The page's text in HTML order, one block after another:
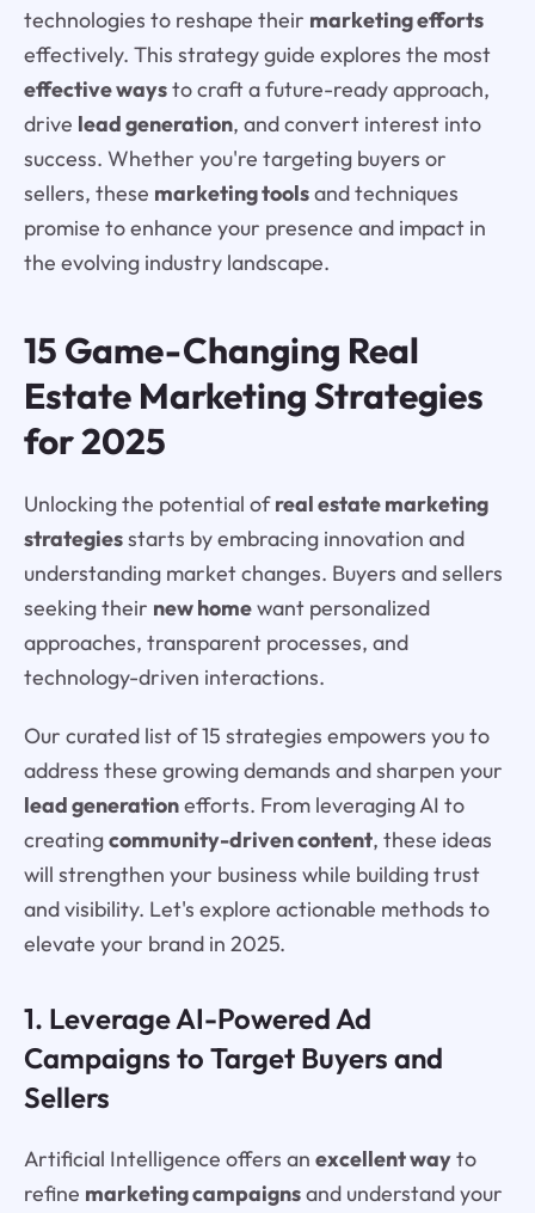
technologies to reshape their marketing efforts
effectively. This strategy guide explores the most
effective waysto craft a future-ready approach,
drive lead generation, and convert interest into
success. Whether you're targeting buyers or
sellers, these marketing toolsand techniques
promise to enhance your presence and impact in
the evolving industry landscape.
15 Game-Changing Real
Estate Marketing Strategies
for 2025
Unlocking the potential ofreal estate marketing
strategiesstarts by embracing innovation and
understanding market changes. Buyers and sellers
seeking their new homewant personalized
approaches, transparent processes, and
technology-driven interactions.
Our curated list of 15 strategies empowers you to
address these growing demands and sharpen your
lead generationefforts. From leveraging AI to
creatingcommunity-driven content, these ideas
will strengthen your business while building trust
and visibility. Let's explore actionable methods to
elevate your brand in 2025.
1. Leverage AI-Powered Ad
Campaigns to Target Buyers and
Sellers
Artificial Intelligence offers an excellent wayto
refine marketing campaignsand understand your